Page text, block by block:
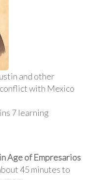
and other
with Mexico
7 learning
Age of Empresarios
45 minutes to